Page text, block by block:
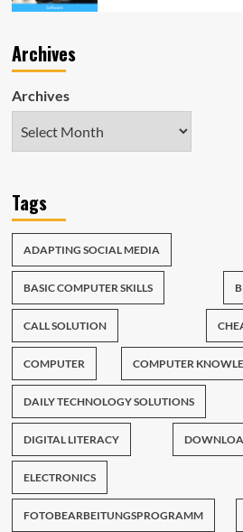
Archives
Archives
Tags
ADAPTING SOCIAL MEDIA
BASIC COMPUTER SKILLS
CALL SOLUTION
COMPUTER COMPUTER
DAILY TECHNOLOGY SOLUTIONS
DIGITAL LITERACY
ELECTRONICS
FOTOBEARBEITUNGSPROGRAMM